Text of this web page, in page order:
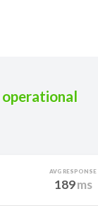
operational
AVG RESPONSE
189ms